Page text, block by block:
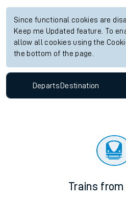
Since functional cookies are
Keep me Updated feature. To
allow all cookies using the
the bottom of the page.
Departs Destination
Trains